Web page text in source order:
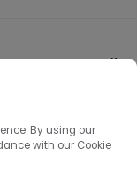
By using our
with our Cookie